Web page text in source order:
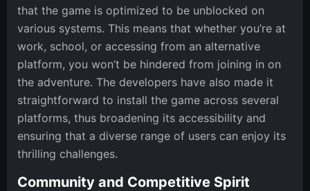
that the game is optimized to be unblocked on
various systems. This means that whether you’re at
work, school, or accessing from an alternative
platform, you won’t be hindered from joining in on
the adventure. The developers have also made it
straightforward to install the game across several
platforms, thus broadening its accessibility and
ensuring that a diverse range of users can enjoy its
thrilling challenges.
Community and Competitive Spirit